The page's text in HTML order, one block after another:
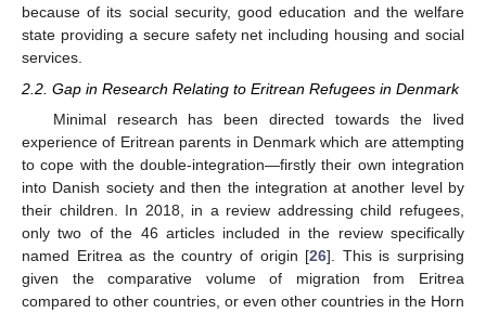
because of its social security, good education and the welfare
state providing a secure safety net including housing and social
services.
2.2. Gap in Research Relating to Eritrean Refugees in Denmark
Minimal research has been directed towards the lived
experience of Eritrean parents in Denmark which are attempting
to cope with the double-integration—firstly their own integration
into Danish society and then the integration at another level by
their children. In 2018, in a review addressing child refugees,
only two of the 46 articles included in the review specifically
named Eritrea as the country of origin [26]. This is surprising
given the comparative volume of migration from Eritrea
compared to other countries, or even other countries in the Horn